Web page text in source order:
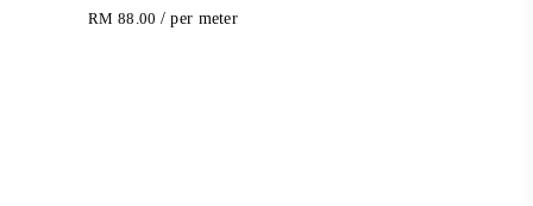
RM 88.00 / per meter